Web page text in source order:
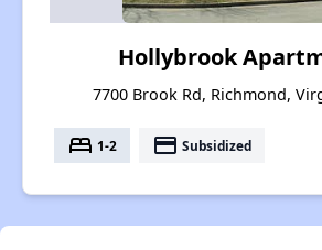
Hollybrook
7700 Brook Rd, Richmond,
bed 1-2 payment Subsidized